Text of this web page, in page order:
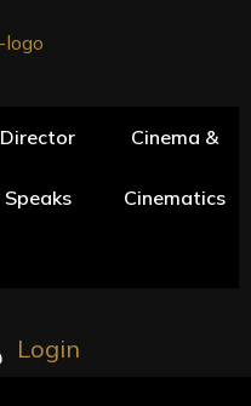
Director
Speaks
Cinema &
Cinematics
Login